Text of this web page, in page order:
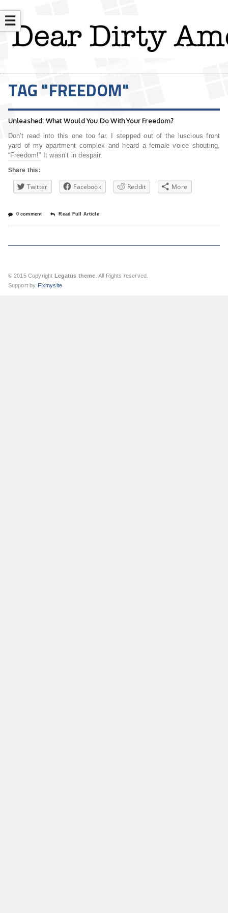
☰
TAG "FREEDOM"
Unleashed: What Would You Do With Your Freedom?
Don’t read into this one too far. I stepped out of the luscious front
yard of my apartment complex and heard a female voice shouting,
“Freedom!” It wasn’t in despair.
Share this:
Twitter Facebook Reddit More
0 comment Read Full Article
© 2015 Copyright Legatus theme . All Rights reserved.
Support by Fixmysite